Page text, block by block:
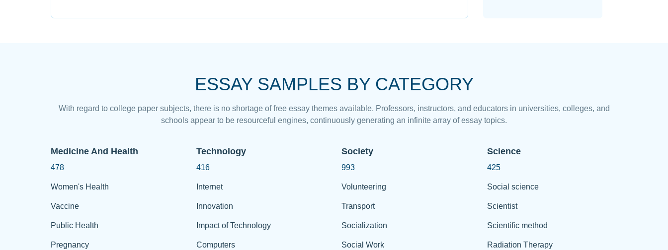
ESSAY SAMPLES BY CATEGORY
With regard to college paper subjects, there is no shortage of free essay themes available. Professors, instructors, and educators in universities, colleges, and
schools appear to be resourceful engines, continuously generating an infinite array of essay topics.
Medicine And Health
478
Women's Health
Vaccine
Public Health
Pregnancy
Technology
416
Internet
Innovation
Impact of Technology
Computers
Society
993
Volunteering
Transport
Socialization
Social Work
Science
425
Social science
Scientist
Scientific method
Radiation Therapy